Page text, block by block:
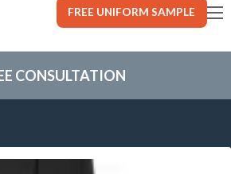
FREE UNIFORM SAMPLE
CONSULTATION